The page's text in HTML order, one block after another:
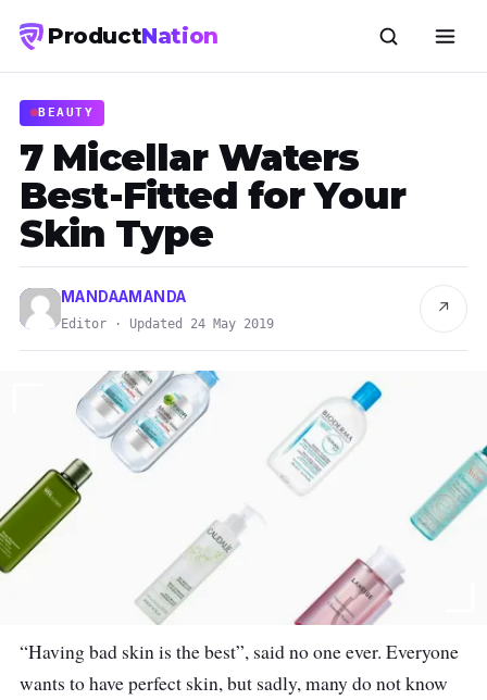
ProductNation
BEAUTY
7 Micellar Waters
Best-Fitted for Your
Skin Type
MANDAAMANDA
Editor · Updated 24 May 2019
↗
“Having bad skin is the best”, said no one ever. Everyone
wants to have perfect skin, but sadly, many do not know